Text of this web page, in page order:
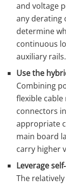
and voltage
any derating
determine
continuous
auxiliary rails.
Use the
Combining
flexible
connectors
appropriate
main board
carry higher
Leverage
The